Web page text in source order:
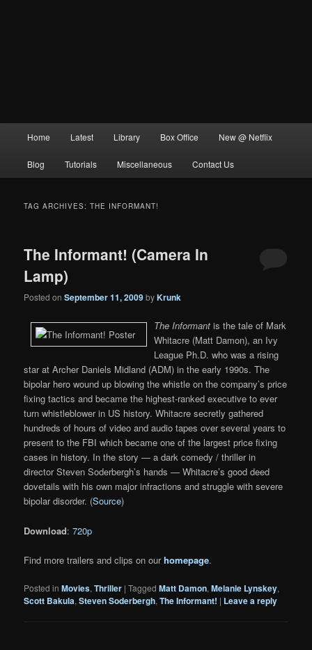
Home Latest Library Box Office New @ Netflix
Blog Tutorials Miscellaneous Contact Us
TAG ARCHIVES:THE INFORMANT!
The Informant! (Camera In
Lamp)
Posted onSeptember 11, 2009byKrunk
The Informant is the tale of Mark
Whitacre (Matt Damon), an Ivy
League Ph.D. who was a rising
star at Archer Daniels Midland (ADM) in the early 1990s. The
bipolar hero wound up blowing the whistle on the company’s price
fixing tactics and became the highest-ranked executive to ever
turn whistleblower in US history. Whitacre secretly gathered
hundreds of hours of video and audio tapes over several years to
present to the FBI which became one of the largest price fixing
cases in history. In the story — a dark comedy / thriller in
director Steven Soderbergh’s hands — Whitacre’s good deed
dovetails with his own major infractions and struggle with severe
bipolar disorder. (Source)
Download:720p
Find more trailers and clips on ourhomepage.
Posted in Movies,Thriller |Tagged Matt Damon,Melanie Lynskey,
Scott Bakula,Steven Soderbergh,The Informant! | Leave a reply